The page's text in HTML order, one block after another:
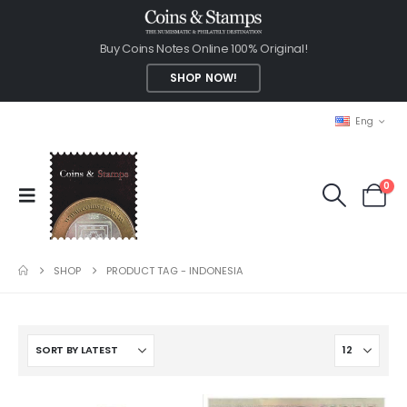
Buy Coins Notes Online 100% Original!
SHOP NOW!
Eng
0
SHOP PRODUCT TAG - INDONESIA